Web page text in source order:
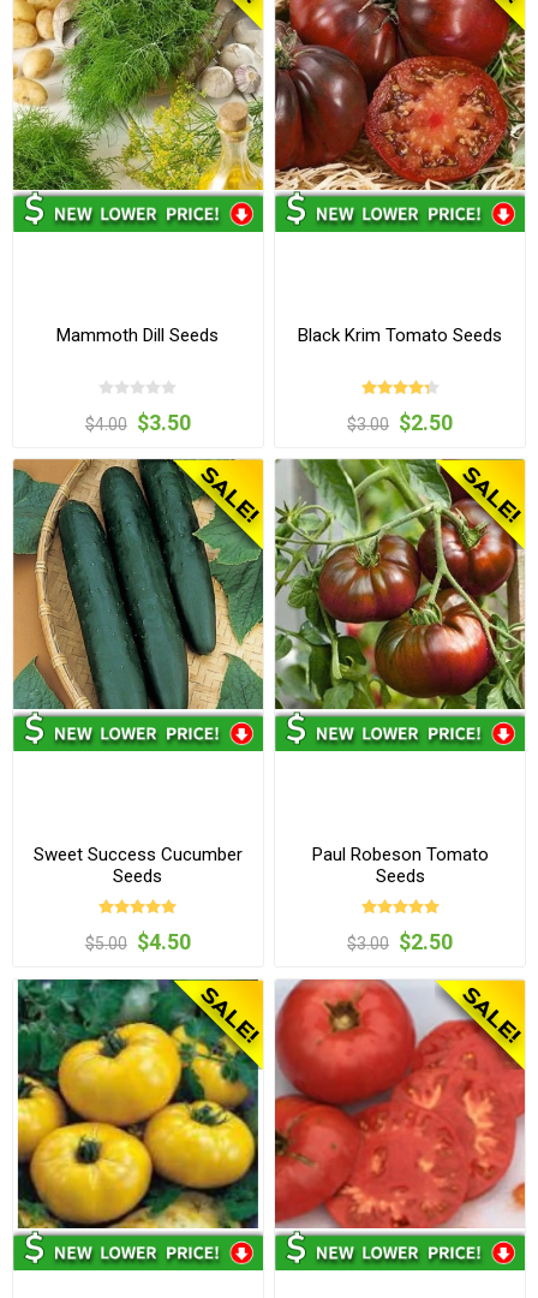
Mammoth Dill Seeds
$4.00 $3.50
Black Krim Tomato Seeds
$3.00 $2.50
Sweet Success Cucumber
Seeds
$5.00 $4.50
Paul Robeson Tomato
Seeds
$3.00 $2.50